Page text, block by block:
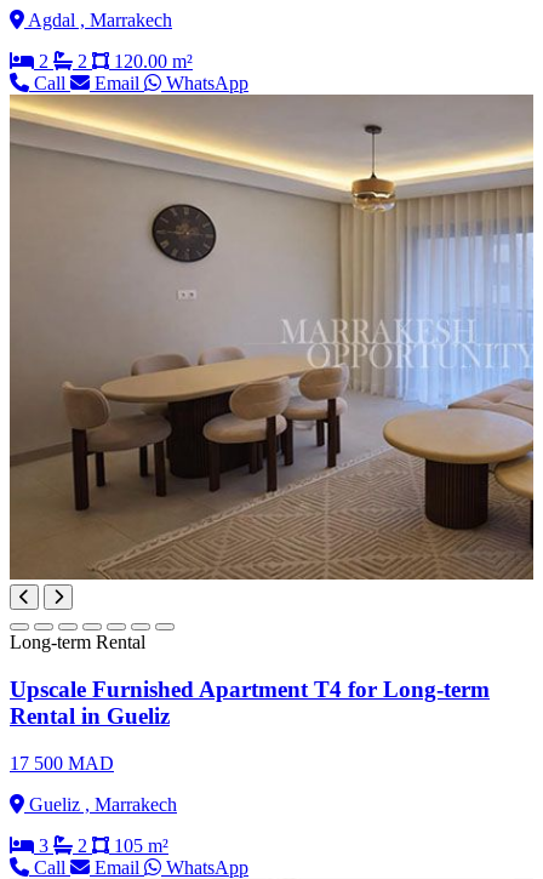
Agdal , Marrakech
2
2
120.00 m²
Call
Email WhatsApp
Long-term Rental
Upscale Furnished Apartment T4 for Long-term
Rental in Gueliz
17 500 MAD
Gueliz , Marrakech
3
2
105 m²
Call
Email WhatsApp